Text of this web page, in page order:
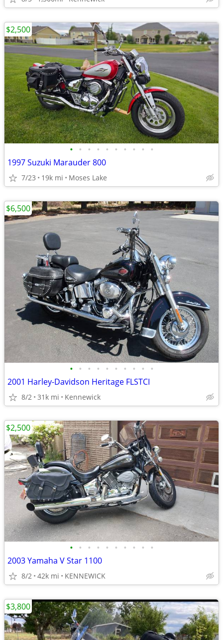
• • • • • • • • • •
1997 Suzuki Marauder 800
7/23 19k mi Moses Lake
$2,500
• • • • • • • • • •
2001 Harley-Davidson Heritage FLSTCI
8/2 31k mi Kennewick
$6,500
• • • • • • • • • •
2003 Yamaha V Star 1100
8/2 42k mi KENNEWICK
$2,500
$3,800